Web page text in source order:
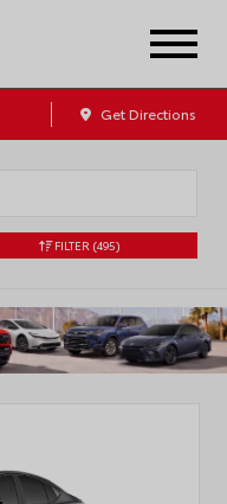
Get Directions
FILTER (495)